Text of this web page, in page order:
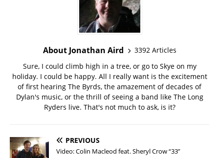
About Jonathan Aird
3392 Articles
Sure, I could climb high in a tree, or go to Skye on my
holiday. I could be happy. All I really want is the excitement
of first hearing The Byrds, the amazement of decades of
Dylan's music, or the thrill of seeing a band like The Long
Ryders live. That's not much to ask, is it?
PREVIOUS
Video: Colin Macleod feat. Sheryl Crow “33”